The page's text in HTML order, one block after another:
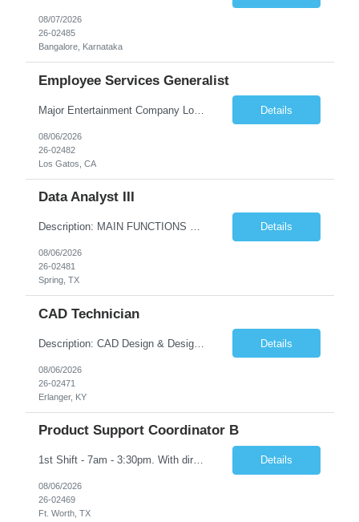
08/07/2026
26-02485
Bangalore, Karnataka
Employee Services Generalist
Major Entertainment Company Los Gatos, CA Hybrid 1-2 days onsite Flexible onsite schedule, but within commuting distance to the Los Gatos office for meetings. This is parental coverage for someone who will be out 6 months, supporting the Engineering team. The contractor will be working with 1 other Generalist who supports the same team. The CFTE will be HR facing, and the contractor wi... Details
08/06/2026
26-02482
Los Gatos, CA
Data Analyst III
Description: MAIN FUNCTIONS Responsible for importing, cleansing, validating and analyzing data with the purpose of understanding or drawing conclusions from the data. May consolidate and/or present data in charts, graphs, or tables. Focused on improving data quality. Minimal work direction needed, highly skilled and knowledgeable to the position. This position would typically include a profess... Details
08/06/2026
26-02481
Spring, TX
CAD Technician
Description: CAD Design & Design Assistant Key Responsibilities: • Create and modify 3D models and technical drawings using CAD software (SolidWorks is preferred) • Translate sketches, concepts, and engineering inputs into 3D models • Prepare and optimize files for additive manufacturing, including orientation and support considerations • Maintain organized dig... Details
08/06/2026
26-02471
Erlanger, KY
Product Support Coordinator B
1st Shift - 7am - 3:30pm. With direct guidance in a team environment, responsible for performing a variety of product support duties following well defined procedures and processes in one or more of the following functions: raw stocks, parts identification, shipping, receiving, stockroom, stock handling, clean operations, parts handling, etc. Must have High School Diploma OR GED Details
08/06/2026
26-02469
Ft. Worth, TX